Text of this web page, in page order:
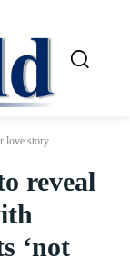
love story...
reveal
‘not